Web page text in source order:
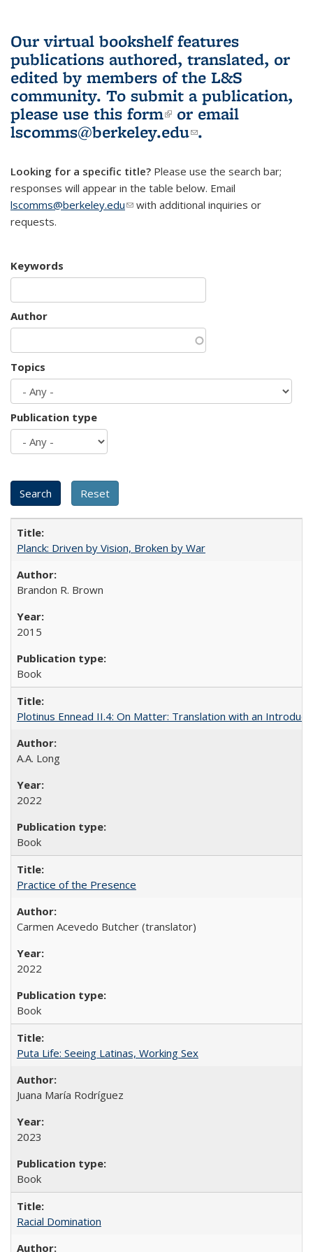
Our virtual bookshelf features
publications authored, translated, or
edited by members of the L&S
community. To submit a publication,
please use this form(link is external)
or email
lscomms@berkeley.edu(link sends e-
.
Looking for a specific title? Please use the search bar;
responses will appear in the table below. Email
lscomms@berkeley.edu(link sends e-mail)
with additional inquiries or
requests.
Keywords
Author
Topics
Publication type
Planck: Driven by Vision, Broken by War
Brandon R. Brown
2015
Book
Plotinus Ennead II.4: On Matter: Translation with an
A.A. Long
2022
Book
Practice of the Presence
Carmen Acevedo Butcher (translator)
2022
Book
Puta Life: Seeing Latinas, Working Sex
Juana María Rodríguez
2023
Book
Racial Domination